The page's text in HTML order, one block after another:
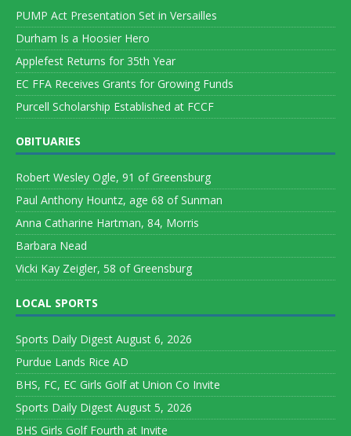
PUMP Act Presentation Set in Versailles
Durham Is a Hoosier Hero
Applefest Returns for 35th Year
EC FFA Receives Grants for Growing Funds
Purcell Scholarship Established at FCCF
OBITUARIES
Robert Wesley Ogle, 91 of Greensburg
Paul Anthony Hountz, age 68 of Sunman
Anna Catharine Hartman, 84, Morris
Barbara Nead
Vicki Kay Zeigler, 58 of Greensburg
LOCAL SPORTS
Sports Daily Digest August 6, 2026
Purdue Lands Rice AD
BHS, FC, EC Girls Golf at Union Co Invite
Sports Daily Digest August 5, 2026
BHS Girls Golf Fourth at Invite